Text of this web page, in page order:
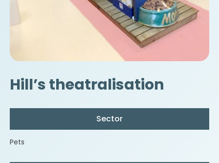
Hill’s theatralisation
Sector
Pets